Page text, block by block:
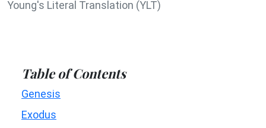
Young's Literal Translation (YLT)
Table of Contents
Genesis
Exodus